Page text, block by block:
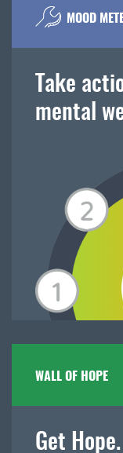
MOOD
Take
mental
WALL OF HOPE
Get